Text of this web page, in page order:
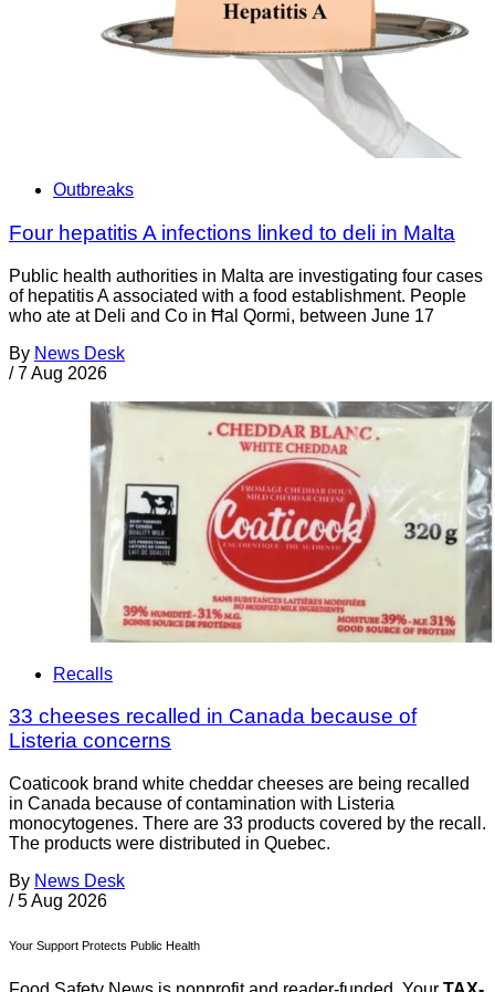
Outbreaks
Four hepatitis A infections linked to deli in Malta
Public health authorities in Malta are investigating four cases
of hepatitis A associated with a food establishment. People
who ate at Deli and Co in Ħal Qormi, between June 17
By News Desk
/ 7 Aug 2026
Recalls
33 cheeses recalled in Canada because of
Listeria concerns
Coaticook brand white cheddar cheeses are being recalled
in Canada because of contamination with Listeria
monocytogenes. There are 33 products covered by the recall.
The products were distributed in Quebec.
By News Desk
/ 5 Aug 2026
Your Support Protects Public Health